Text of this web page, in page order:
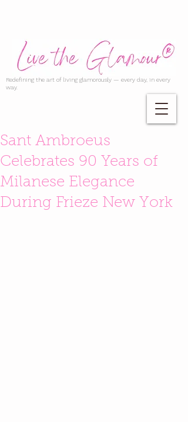
Redefining the art of living glamorously — every day, in every
way.
Sant Ambroeus
Celebrates 90 Years of
Milanese Elegance
During Frieze New York